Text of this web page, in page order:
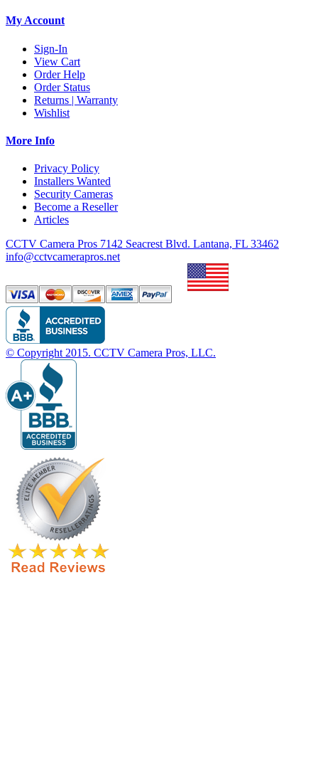
My Account
Sign-In
View Cart
Order Help
Order Status
Returns | Warranty
Wishlist
More Info
Privacy Policy
Installers Wanted
Security Cameras
Become a Reseller
Articles
CCTV Camera Pros 7142 Seacrest Blvd. Lantana, FL 33462
info@cctvcamerapros.net
© Copyright 2015. CCTV Camera Pros, LLC.